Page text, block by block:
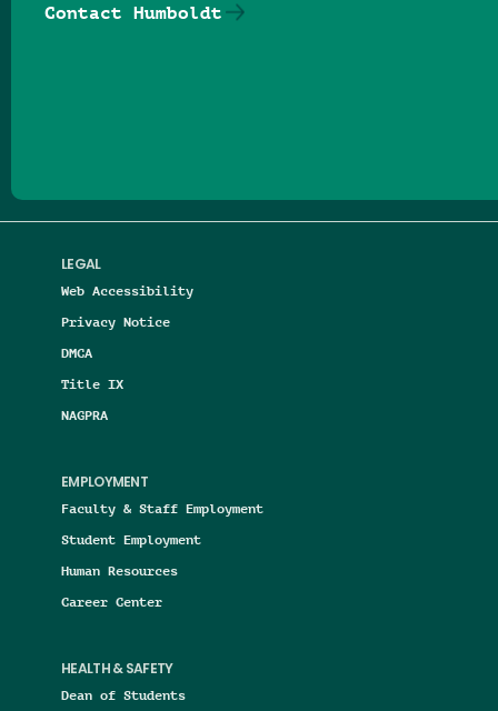
LEGAL
Web Accessibility
Privacy Notice
DMCA
Title IX
NAGPRA
EMPLOYMENT
Faculty & Staff Employment
Student Employment
Human Resources
Career Center
HEALTH & SAFETY
Dean of Students
Contact Humboldt